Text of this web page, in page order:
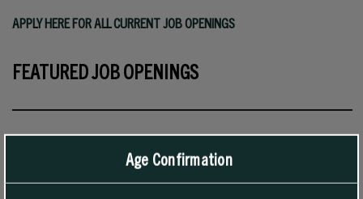
APPLY HERE FOR ALL CURRENT JOB OPENINGS
FEATURED JOB OPENINGS
Bullet Line Toolsetter
Age Confirmation